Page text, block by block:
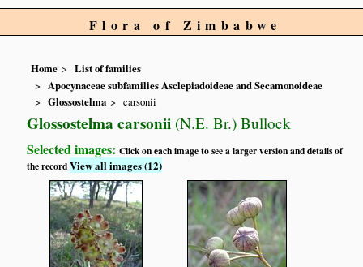
Flora of Zimbabwe
Home
List of families
Apocynaceae subfamilies Asclepiadoideae and Secamonoideae
Glossostelma
carsonii
Glossostelma carsonii (N.E. Br.) Bullock
Selected images:Click on each image to see a larger version and details of
the recordView all images (12)